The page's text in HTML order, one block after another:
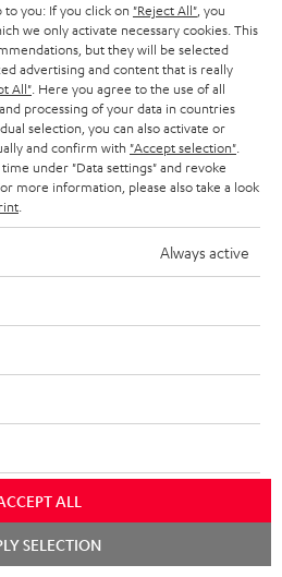
trends, tips & tricks
you: If you click on "Reject All" , you
we only activate necessary cookies. This
but they will be selected
advertising and content that is really
All" . Here you agree to the use of all
processing of your data in countries
selection, you can also activate or
and confirm with "Accept selection"
under "Data settings" and revoke
more information, please also take a look
Always active
ALL
SELECTION